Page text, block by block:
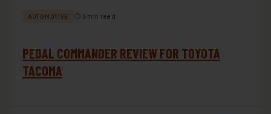
AUTOMOTIVE ⏱ 5 min read
PEDAL COMMANDER REVIEW FOR TOYOTA
TACOMA